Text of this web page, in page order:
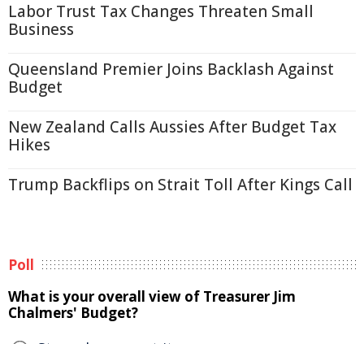
Labor Trust Tax Changes Threaten Small
Business
Queensland Premier Joins Backlash Against
Budget
New Zealand Calls Aussies After Budget Tax
Hikes
Trump Backflips on Strait Toll After Kings Call
Poll
What is your overall view of Treasurer Jim
Chalmers' Budget?